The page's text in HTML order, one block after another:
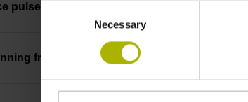
Necessary
pulse width
frequency